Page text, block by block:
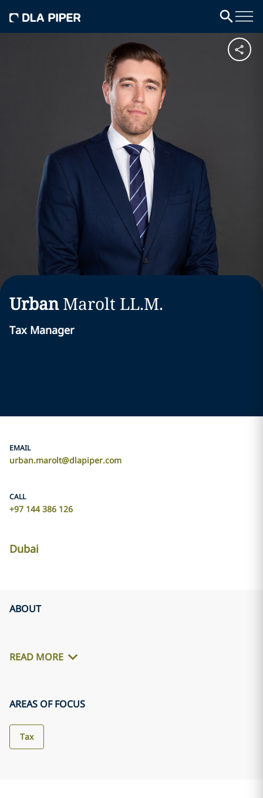
Urban Marolt LL.M.
Tax Manager
EMAIL
urban.marolt@dlapiper.com
CALL
+97 144 386 126
Dubai
ABOUT
READ MORE
AREAS OF FOCUS
Tax